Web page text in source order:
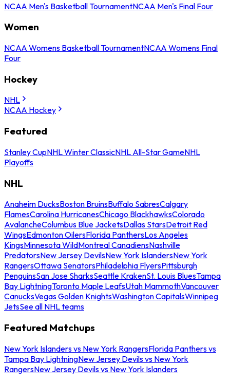
NCAA Men's Basketball TournamentNCAA Men's Final Four
Women
NCAA Womens Basketball TournamentNCAA Womens Final
Four
Hockey
NHL
NCAA Hockey
Featured
Stanley CupNHL Winter ClassicNHL All-Star GameNHL
Playoffs
NHL
Anaheim DucksBoston BruinsBuffalo SabresCalgary
FlamesCarolina HurricanesChicago BlackhawksColorado
AvalancheColumbus Blue JacketsDallas StarsDetroit Red
WingsEdmonton OilersFlorida PanthersLos Angeles
KingsMinnesota WildMontreal CanadiensNashville
PredatorsNew Jersey DevilsNew York IslandersNew York
RangersOttawa SenatorsPhiladelphia FlyersPittsburgh
PenguinsSan Jose SharksSeattle KrakenSt. Louis BluesTampa
Bay LightningToronto Maple LeafsUtah MammothVancouver
CanucksVegas Golden KnightsWashington CapitalsWinnipeg
JetsSee all NHL teams
Featured Matchups
New York Islanders vs New York RangersFlorida Panthers vs
Tampa Bay LightningNew Jersey Devils vs New York
RangersNew Jersey Devils vs New York Islanders